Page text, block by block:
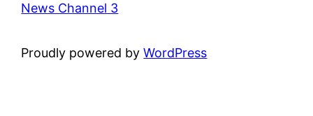
News Channel 3
Proudly powered byWordPress